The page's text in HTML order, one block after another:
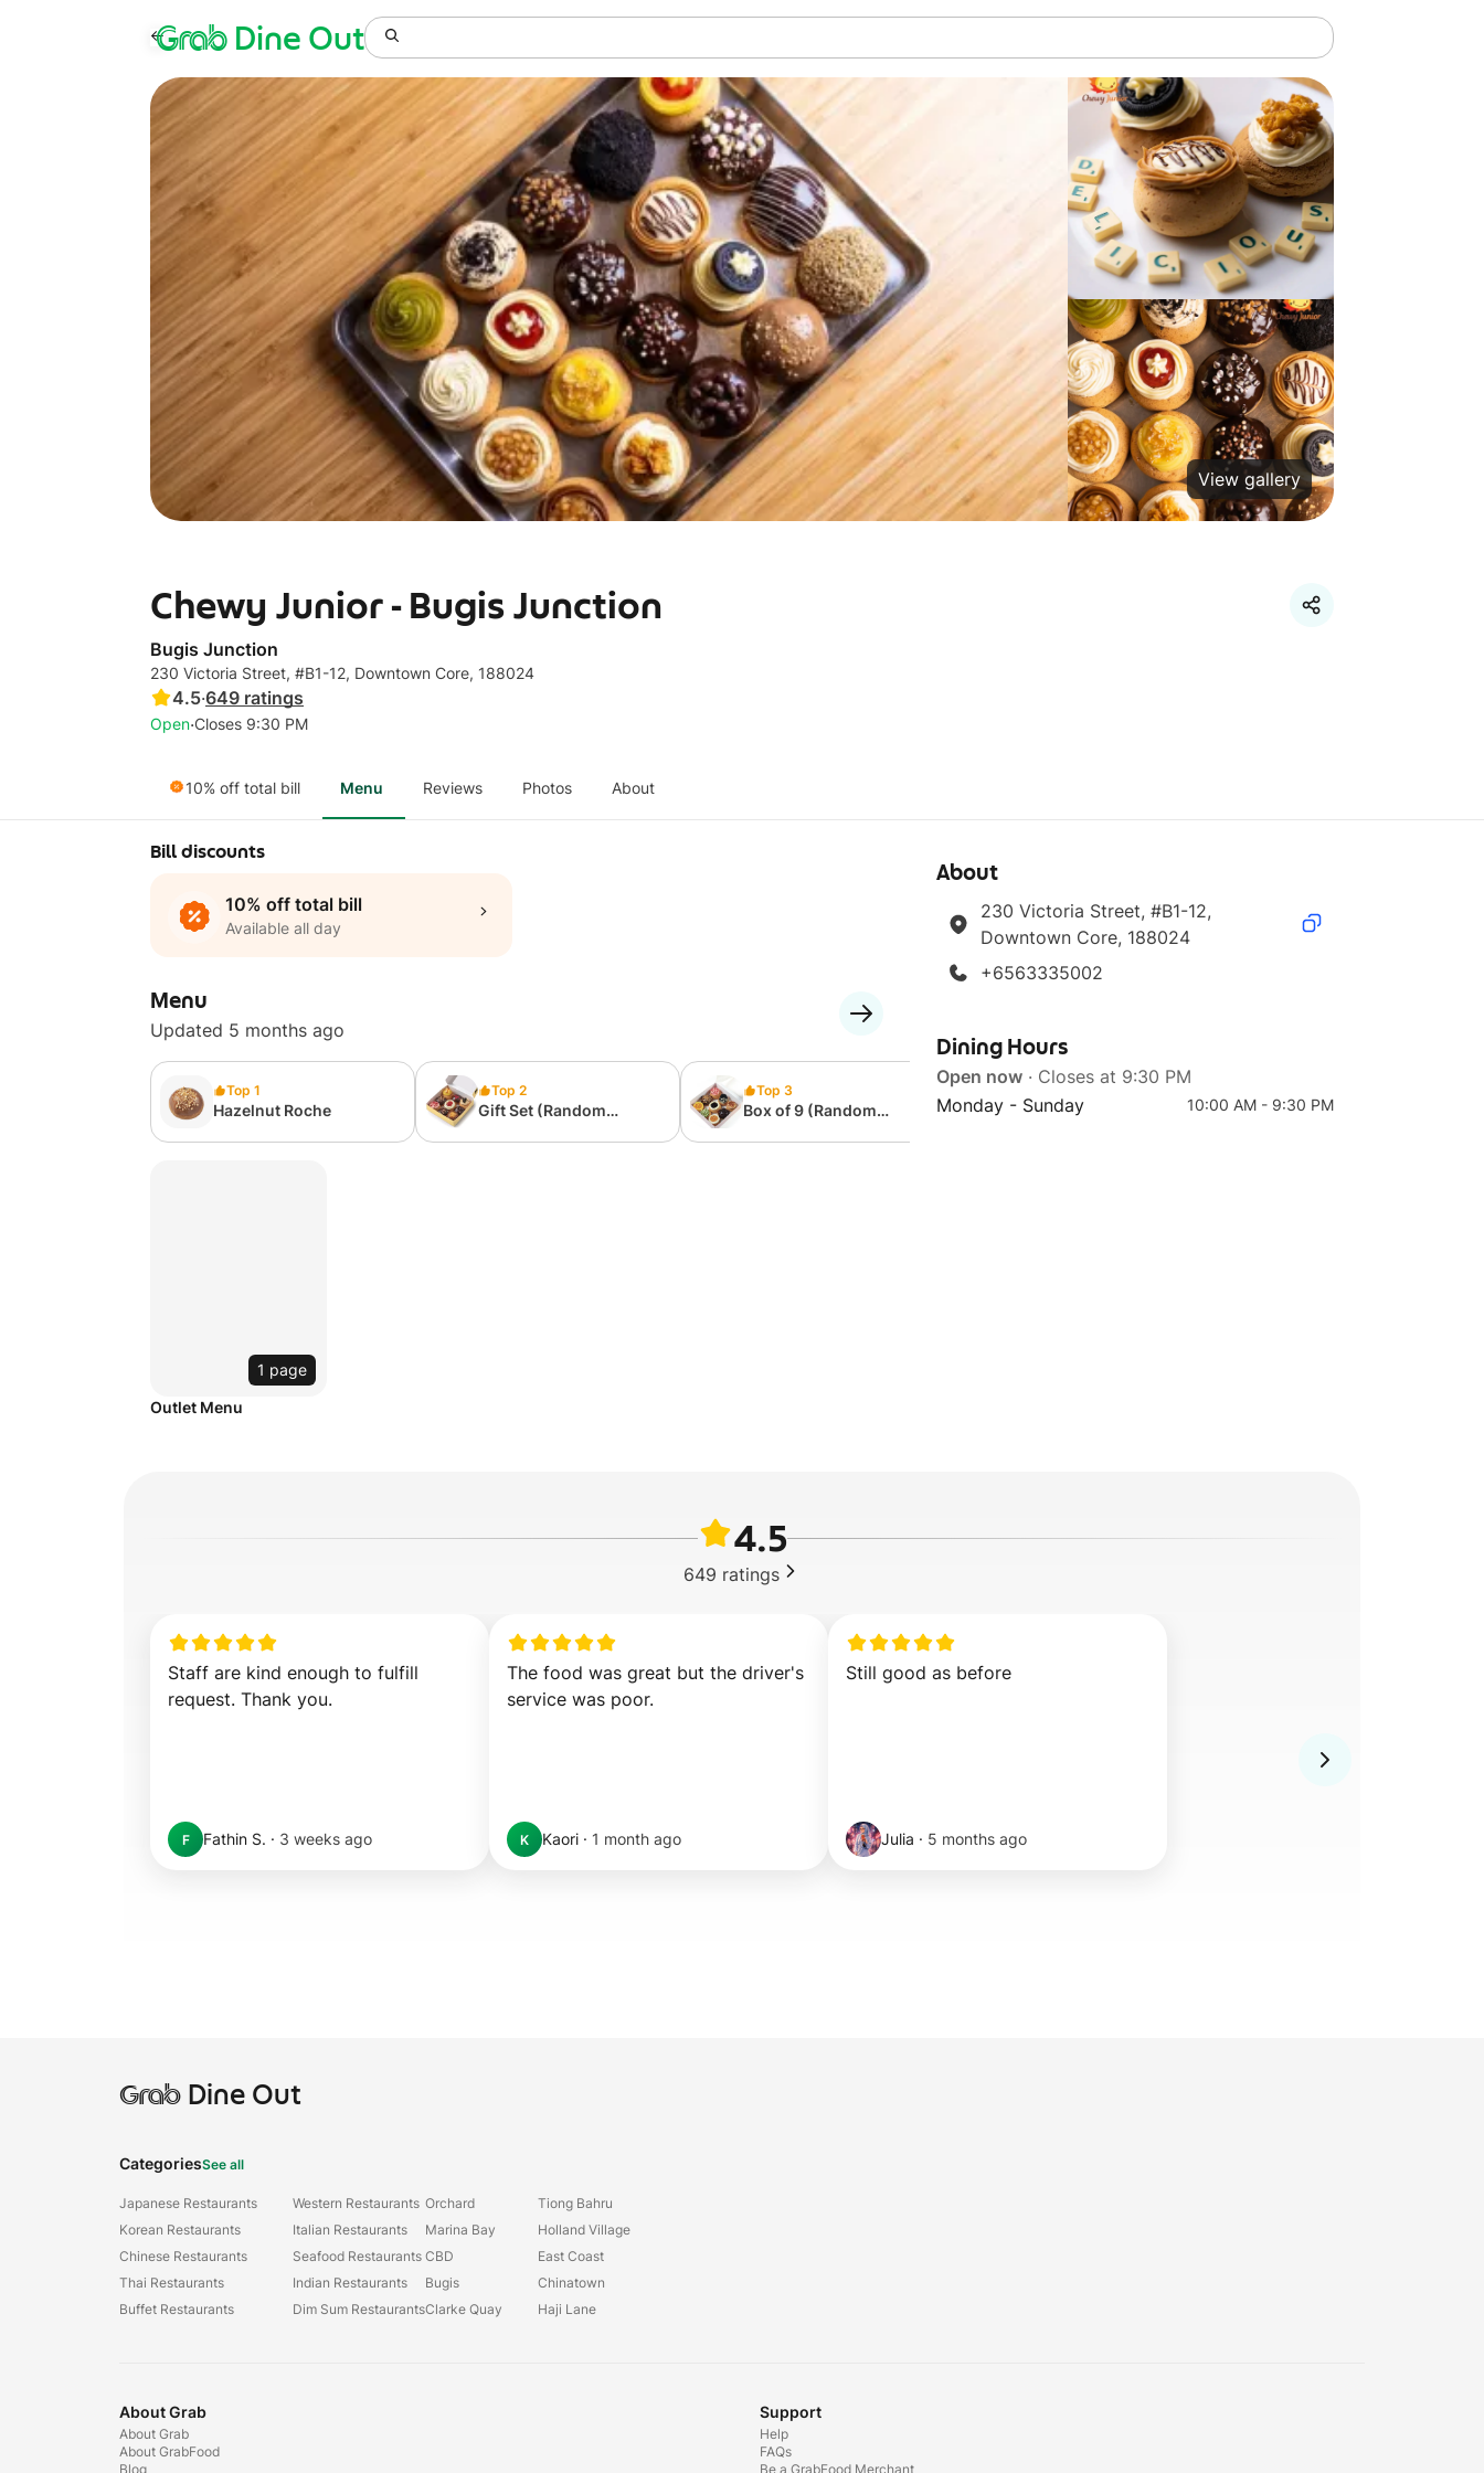
GrabDine Out
View gallery
Chewy Junior - Bugis Junction
Bugis Junction
230 Victoria Street, #B1-12, Downtown Core, 188024
4.5·649 ratings
Open·Closes 9:30 PM
10% off total bill Menu Reviews Photos About
Bill discounts
10% off total bill
Available all day
Menu
Updated 5 months ago
Top 1
Hazelnut Roche
Top 2
Gift Set (Random
Top 3
Box of 9 (Random
New York Cheesecake
1 page
Outlet Menu
About
230 Victoria Street, #B1-12,
Downtown Core, 188024
+6563335002
Dining Hours
Open now · Closes at 9:30 PM
Monday - Sunday
10:00 AM - 9:30 PM
4.5
649 ratings
Staff are kind enough to fulfill
request. Thank you.
F Fathin S. · 3 weeks ago
The food was great but the driver's
service was poor.
K Kaori · 1 month ago
Still good as before
Julia · 5 months ago
GrabDine Out
CategoriesSee all
Japanese Restaurants
Korean Restaurants
Chinese Restaurants
Thai Restaurants
Buffet Restaurants
Western Restaurants
Italian Restaurants
Seafood Restaurants
Indian Restaurants
Dim Sum Restaurants
Orchard
Marina Bay
CBD
Bugis
Clarke Quay
Tiong Bahru
Holland Village
East Coast
Chinatown
Haji Lane
About Grab
About Grab
About GrabFood
Blog
Support
Help
FAQs
Be a GrabFood Merchant